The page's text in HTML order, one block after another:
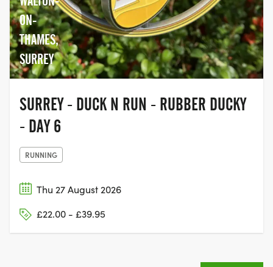
ON-
THAMES,
SURREY
SURREY - DUCK N RUN - RUBBER DUCKY
- DAY 6
RUNNING
Thu 27 August 2026
£22.00 - £39.95